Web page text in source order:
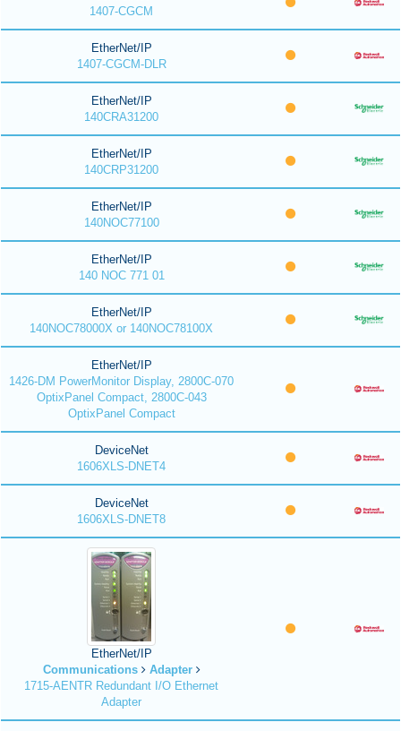
1407-CGCM
EtherNet/IP
1407-CGCM-DLR
EtherNet/IP
140CRA31200
EtherNet/IP
140CRP31200
EtherNet/IP
140NOC77100
EtherNet/IP
140 NOC 771 01
EtherNet/IP
140NOC78000X or 140NOC78100X
EtherNet/IP
1426-DM PowerMonitor Display, 2800C-070
OptixPanel Compact, 2800C-043
OptixPanel Compact
DeviceNet
1606XLS-DNET4
DeviceNet
1606XLS-DNET8
EtherNet/IP
Communications
Adapter
1715-AENTR Redundant I/O Ethernet
Adapter